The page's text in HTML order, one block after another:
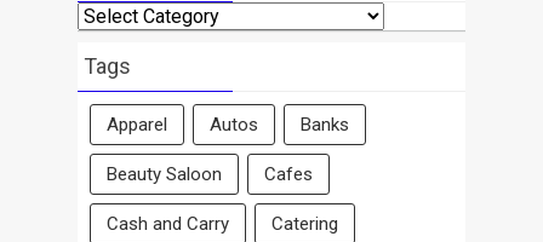
Search
By
Area
Tags
Apparel Autos Banks
Beauty Saloon Cafes
Cash and Carry Catering